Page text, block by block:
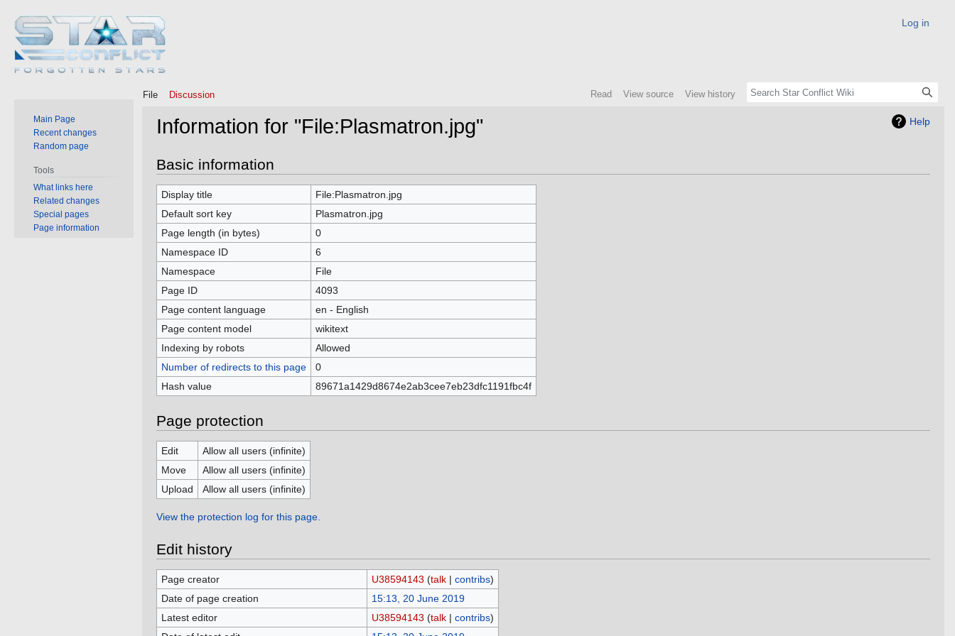
Help
Information for "File:Plasmatron.jpg"
Jump
to
navigation
Jump
to
search
Basic information
Display title
File:Plasmatron.jpg
Default sort key
Plasmatron.jpg
Page length (in bytes)
0
Namespace ID
6
Namespace
File
Page ID
4093
Page content language
en - English
Page content model
wikitext
Indexing by robots
Allowed
Number of redirects to this page
0
Hash value
89671a1429d8674e2ab3cee7eb23dfc1191fbc4f
Page protection
Edit
Allow all users (infinite)
Move
Allow all users (infinite)
Upload
Allow all users (infinite)
View the protection log for this page.
Edit history
Page creator U38594143 (talk| contribs)
Date of page creation
15:13, 20 June 2019
Latest editor
U38594143 (talk| contribs)
Log in
File Discussion Read View source View history
Main Page
Recent changes
Random page
Tools
What links here
Related changes
Special pages
Page information